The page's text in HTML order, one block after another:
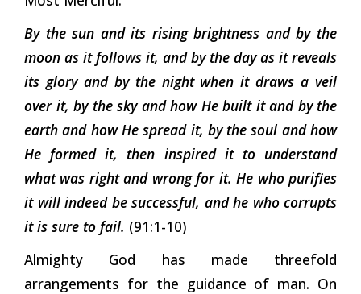
By the sun and its rising brightness and by the
moon as it follows it, and by the day as it reveals
its glory and by the night when it draws a veil
over it, by the sky and how He built it and by the
earth and how He spread it, by the soul and how
He formed it, then inspired it to understand
what was right and wrong for it. He who purifies
it will indeed be successful, and he who corrupts
it is sure to fail. (91:1-10)
Almighty God has made threefold
arrangements for the guidance of man. On